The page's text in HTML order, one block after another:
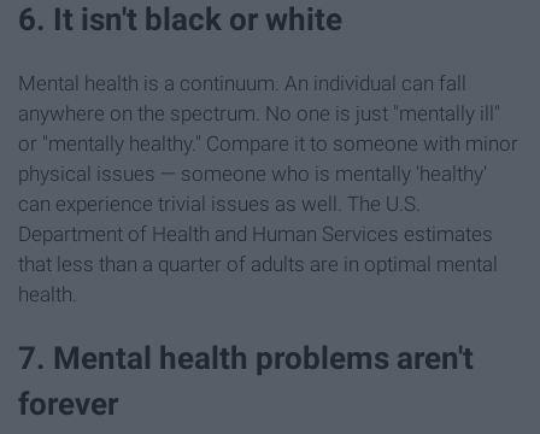
6. It isn't black or white
Mental health is a continuum. An individual can fall
anywhere on the spectrum. No one is just "mentally ill"
or "mentally healthy." Compare it to someone with minor
physical issues — someone who is mentally 'healthy'
can experience trivial issues as well. The U.S.
Department of Health and Human Services estimates
that less than a quarter of adults are in optimal mental
health.
7. Mental health problems aren't
forever